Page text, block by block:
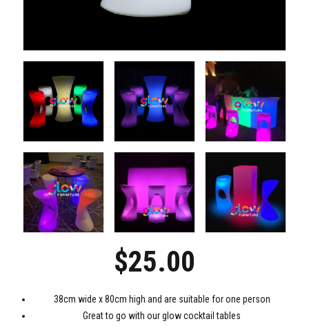
$25.00
38cm wide x 80cm high and are suitable for one person
Great to go with our glow cocktail tables